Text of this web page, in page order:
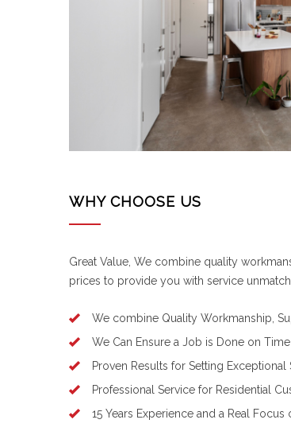
WHY CHOOSE US
Great Value, We combine quality
prices to provide you with service
We combine Quality Workmanship,
We Can Ensure a Job is Done on
Proven Results for Setting Exceptional
Professional Service for Residential
15 Years Experience and a Real